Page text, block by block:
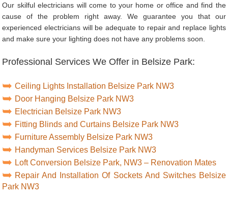
Our skilful electricians will come to your home or office and find the
cause of the problem right away. We guarantee you that our
experienced electricians will be adequate to repair and replace lights
and make sure your lighting does not have any problems soon.
Professional Services We Offer in Belsize Park:
Ceiling Lights Installation Belsize Park NW3
Door Hanging Belsize Park NW3
Electrician Belsize Park NW3
Fitting Blinds and Curtains Belsize Park NW3
Furniture Assembly Belsize Park NW3
Handyman Services Belsize Park NW3
Loft Conversion Belsize Park, NW3 – Renovation Mates
Repair And Installation Of Sockets And Switches Belsize
Park NW3